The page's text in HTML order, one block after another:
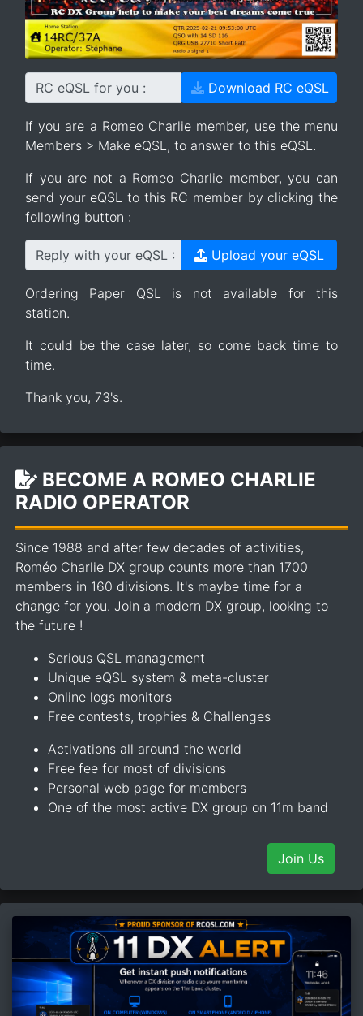
RC eQSL for you : Download RC eQSL
If you are a Romeo Charlie member, use the menu
Members > Make eQSL, to answer to this eQSL.
If you are not a Romeo Charlie member, you can
send your eQSL to this RC member by clicking the
following button :
Reply with your eQSL : Upload your eQSL
Ordering Paper QSL is not available for this
station.
It could be the case later, so come back time to
time.
Thank you, 73's.
BECOME A ROMEO CHARLIE
RADIO OPERATOR
Since 1988 and after few decades of activities,
Roméo Charlie DX group counts more than 1700
members in 160 divisions. It's maybe time for a
change for you. Join a modern DX group, looking to
the future !
Serious QSL management
Unique eQSL system & meta-cluster
Online logs monitors
Free contests, trophies & Challenges
Activations all around the world
Free fee for most of divisions
Personal web page for members
One of the most active DX group on 11m band
Join Us